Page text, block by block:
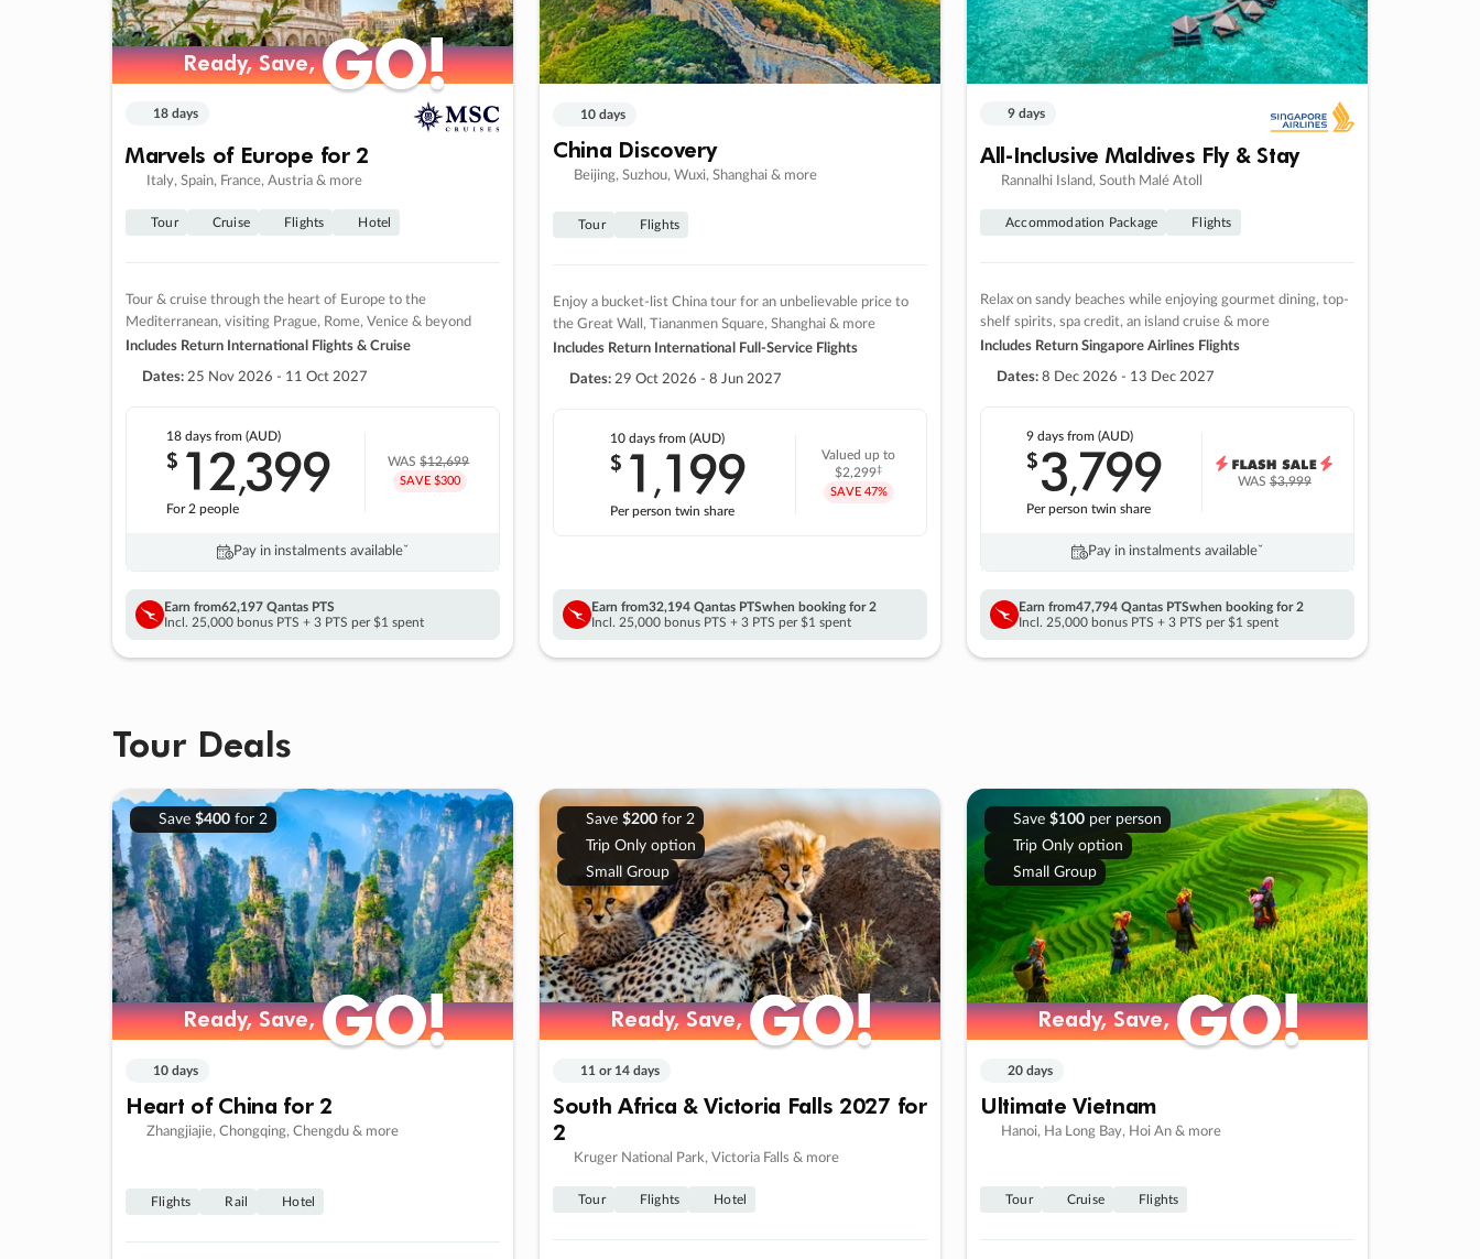
Ready, Save,GO!
Ready, Save,GO!
18 days
Marvels of Europe for 2
Italy, Spain, France, Austria & more
Tour Cruise Flights Hotel
Tour & cruise through the heart of Europe to the
Mediterranean, visiting Prague, Rome, Venice & beyond
Includes Return International Flights & Cruise
Dates: 25 Nov 2026 - 11 Oct 2027
18 daysfrom (AUD)
$ 12,399
For 2 people
WAS$12,699
SAVE $300
Pay in instalments availableˇ
Earn from62,197 Qantas PTS
Incl. 25,000 bonus PTS + 3 PTS per $1 spent
10 days
China Discovery
Beijing, Suzhou, Wuxi, Shanghai & more
Tour Flights
Enjoy a bucket-list China tour for an unbelievable price to
the Great Wall, Tiananmen Square, Shanghai & more
Includes Return International Full-Service Flights
Dates: 29 Oct 2026 - 8 Jun 2027
10 daysfrom (AUD)
$ 1 ,199
Per person twin share
Valued up to
$2,299‡
SAVE 47%
Earn from32,194 Qantas PTSwhen booking for 2
Incl. 25,000 bonus PTS + 3 PTS per $1 spent
9 days
All-Inclusive Maldives Fly & Stay
Rannalhi Island, South Malé Atoll
Accommodation Package Flights
Relax on sandy beaches while enjoying gourmet dining, top-
shelf spirits, spa credit, an island cruise & more
Includes Return Singapore Airlines Flights
Dates: 8 Dec 2026 - 13 Dec 2027
9 daysfrom (AUD)
$3,799
Per person twin share
WAS$3,999
Pay in instalments availableˇ
Earn from47,794 Qantas PTSwhen booking for 2
Incl. 25,000 bonus PTS + 3 PTS per $1 spent
Tour Deals
Save $400for 2
Ready, Save,GO!
Ready, Save,GO!
10 days
Heart of China for 2
Zhangjiajie, Chongqing, Chengdu & more
Flights Rail Hotel
Save $200for 2
Trip Only option
Small Group
Ready, Save,GO!
Ready, Save,GO!
11 or 14 days
South Africa & Victoria Falls 2027 for
2
Kruger National Park, Victoria Falls & more
Tour Flights Hotel
Save $100per person
Trip Only option
Small Group
Ready, Save,GO!
Ready, Save,GO!
20 days
Ultimate Vietnam
Hanoi, Ha Long Bay, Hoi An & more
Tour Cruise Flights